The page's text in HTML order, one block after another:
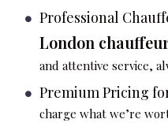
Professional
London
and attentive service,
Premium Pricing
charge what we’re